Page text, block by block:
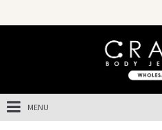
MENU